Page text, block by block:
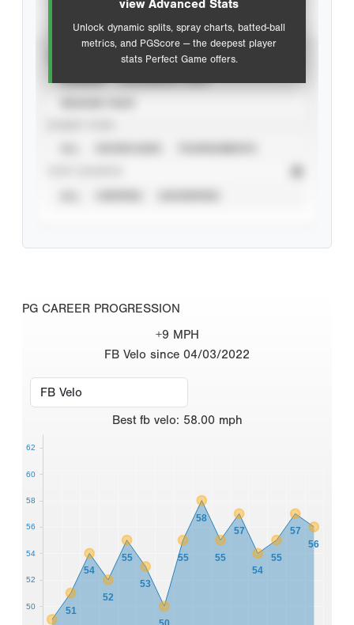
view Advanced Stats
Unlock dynamic splits, spray charts, batted-ball
metrics, and PGScore — the deepest player
stats Perfect Game offers.
PG CAREER PROGRESSION
+9 MPH
FB Velo since 04/03/2022
Best fb velo: 58.00 mph
51
54
52
55
53
55
58
55
57
54
55
57
56
50
52
54
56
58
60
62